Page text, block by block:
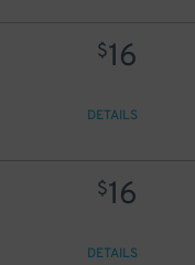
$16
DETAILS
$16
DETAILS